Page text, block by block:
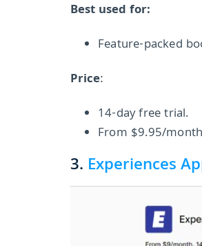
Best used for:
Feature-packed
Price:
14-day free trial.
From $9.95/
3. Experiences